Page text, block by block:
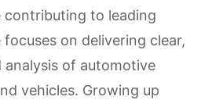
contributing to leading
on delivering clear,
analysis of automotive
vehicles. Growing up